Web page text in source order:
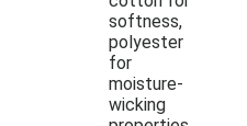
softness,
polyester
for
moisture-
wicking